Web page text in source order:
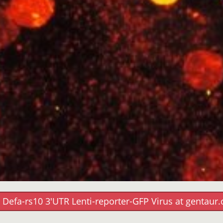
Defa-rs10 3'UTR Lenti-reporter-GFP Virus at